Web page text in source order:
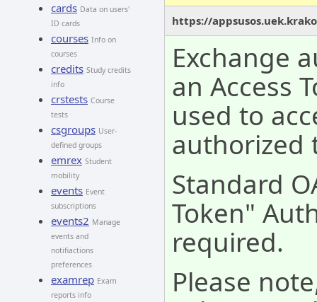
cards Data on users'
ID cards
courses Info on
courses
credits Study credits
info
crstests Course
tests
csgroups User-
defined groups
emrex Student
mobility
events Event
subscriptions
events2 Manage
events and
notifiactions
preferences
examrep Exam
reports info
https://
Exchange
an Access
used to
authorized
Standard
Token"
required.
Please